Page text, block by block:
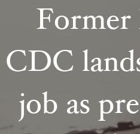
Former
CDC
job as